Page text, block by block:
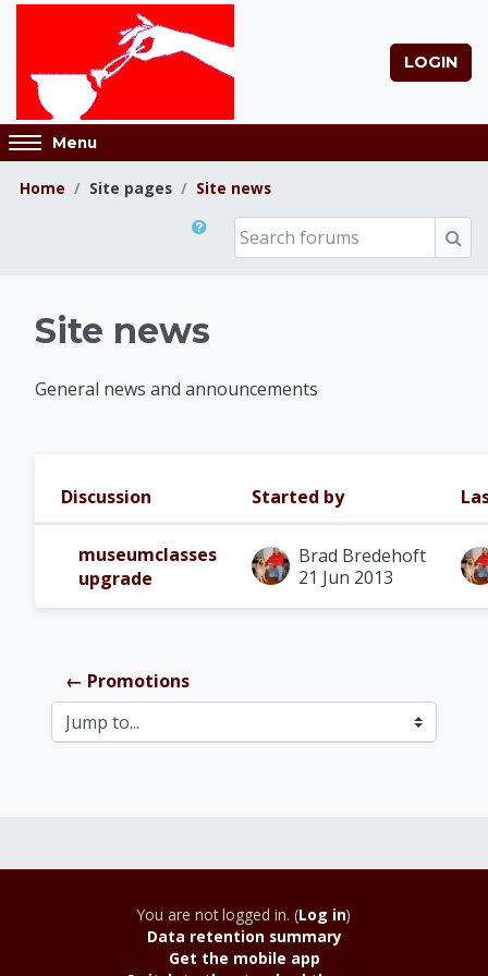
Skip to main content
LOGIN
Access
hidden
sidebar
Menu
Home Site pages Site news
Search forums
Museum Classes
Site news
General news and announcements
List of discussions. Showing 1 of
Status
Discussion Started by
museumclasses
upgrade
Brad Bredehoft
21 Jun 2013
← Promotions
Jump to...
You are not logged in. (Log in)
Data retention summary
Get the mobile app